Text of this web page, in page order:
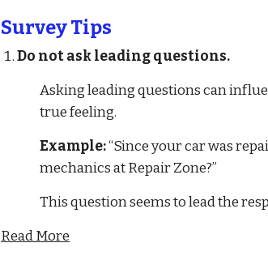
Survey Tips
Do not ask leading questions.
Asking leading questions can
true feeling.
Example: “Since your car was
mechanics at Repair Zone?”
This question seems to lead the
Read More